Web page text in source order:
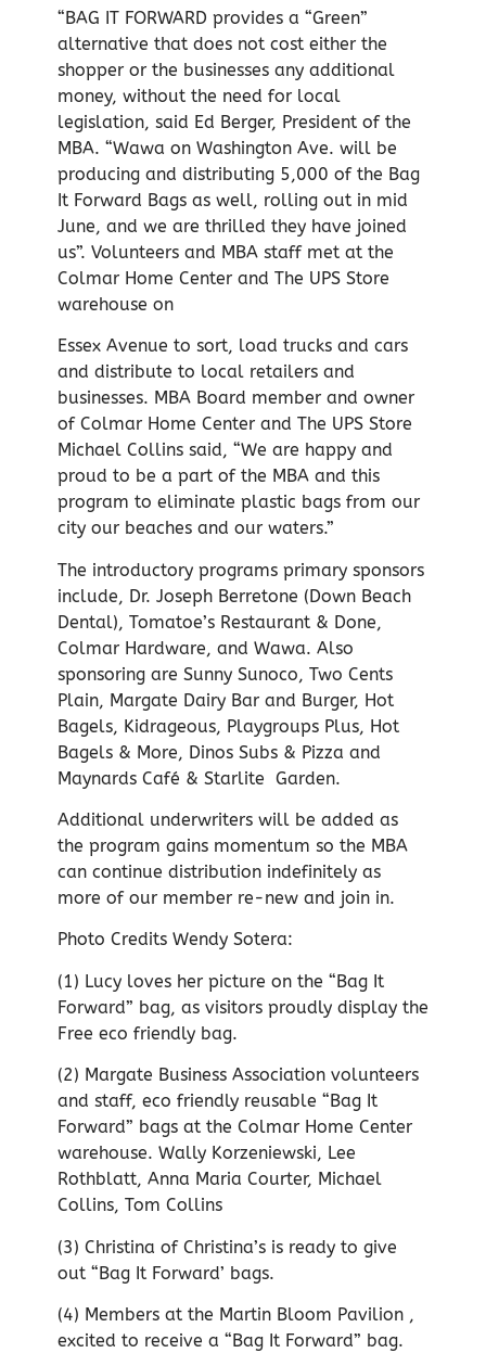
“BAG IT FORWARD provides a “Green”
alternative that does not cost either the
shopper or the businesses any additional
money, without the need for local
legislation, said Ed Berger, President of the
MBA. “Wawa on Washington Ave. will be
producing and distributing 5,000 of the Bag
It Forward Bags as well, rolling out in mid
June, and we are thrilled they have joined
us”. Volunteers and MBA staff met at the
Colmar Home Center and The UPS Store
warehouse on
Essex Avenue to sort, load trucks and cars
and distribute to local retailers and
businesses. MBA Board member and owner
of Colmar Home Center and The UPS Store
Michael Collins said, “We are happy and
proud to be a part of the MBA and this
program to eliminate plastic bags from our
city our beaches and our waters.”
The introductory programs primary sponsors
include, Dr. Joseph Berretone (Down Beach
Dental), Tomatoe’s Restaurant & Done,
Colmar Hardware, and Wawa. Also
sponsoring are Sunny Sunoco, Two Cents
Plain, Margate Dairy Bar and Burger, Hot
Bagels, Kidrageous, Playgroups Plus, Hot
Bagels & More, Dinos Subs & Pizza and
Maynards Café & Starlite Garden.
Additional underwriters will be added as
the program gains momentum so the MBA
can continue distribution indefinitely as
more of our member re-new and join in.
Photo Credits Wendy Sotera:
(1) Lucy loves her picture on the “Bag It
Forward” bag, as visitors proudly display the
Free eco friendly bag.
(2) Margate Business Association volunteers
and staff, eco friendly reusable “Bag It
Forward” bags at the Colmar Home Center
warehouse. Wally Korzeniewski, Lee
Rothblatt, Anna Maria Courter, Michael
Collins, Tom Collins
(3) Christina of Christina’s is ready to give
out “Bag It Forward’ bags.
(4) Members at the Martin Bloom Pavilion ,
excited to receive a “Bag It Forward” bag.